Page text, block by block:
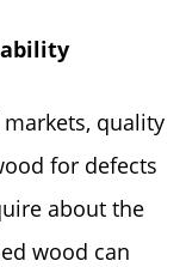
quality
for defects
about the
wood can